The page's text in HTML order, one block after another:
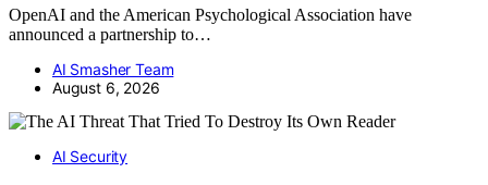
OpenAI and the American Psychological Association have
announced a partnership to…
AI Smasher Team
August 6, 2026
AI Security